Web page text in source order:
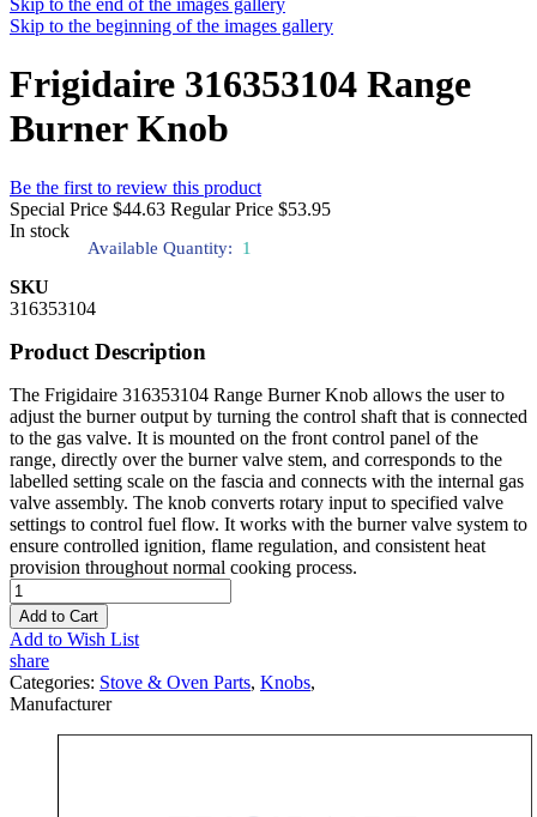
Skip to the end of the images gallery
Skip to the beginning of the images gallery
Frigidaire 316353104 Range
Burner Knob
Be the first to review this product
Special Price $44.63 Regular Price $53.95
In stock
Available Quantity: 1
SKU
316353104
Product Description
The Frigidaire 316353104 Range Burner Knob allows the user to
adjust the burner output by turning the control shaft that is connected
to the gas valve. It is mounted on the front control panel of the
range, directly over the burner valve stem, and corresponds to the
labelled setting scale on the fascia and connects with the internal gas
valve assembly. The knob converts rotary input to specified valve
settings to control fuel flow. It works with the burner valve system to
ensure controlled ignition, flame regulation, and consistent heat
provision throughout normal cooking process.
Add to Cart
Add to Wish List
share
Categories: Stove & Oven Parts, Knobs,
Manufacturer